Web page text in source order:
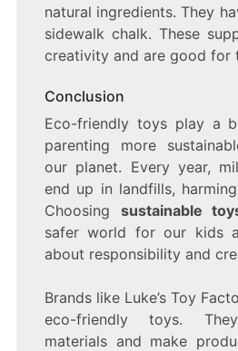
natural ingredients. They
sidewalk chalk. These
creativity and are good for
Conclusion
Eco-friendly toys play a
parenting more
our planet. Every year,
end up in landfills,
Choosing sustainable
safer world for our kids
about responsibility and
Brands like Luke’s Toy
eco-friendly toys.
materials and make